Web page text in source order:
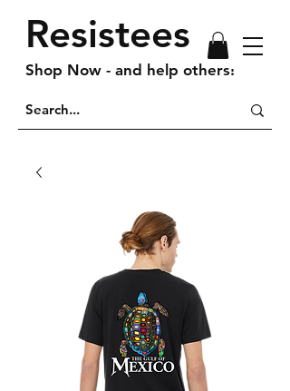
Resistees
Shop Now - and help others!